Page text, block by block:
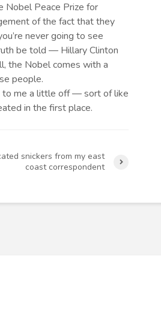
Nobel Peace Prize for
of the fact that they
never going to see
be told — Hillary Clinton
the Nobel comes with a
people.
to me a little off — sort of like
in the first place.
snickers from my east
coast correspondent